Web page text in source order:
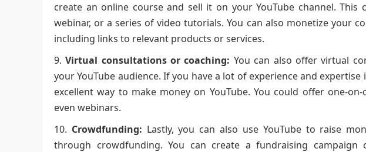
create an online course and sell it on your YouTube channel.
webinar, or a series of video tutorials. You can also monetize your
including links to relevant products or services.
Virtual consultations or coaching: You can also offer virtual
your YouTube audience. If you have a lot of experience and
excellent way to make money on YouTube. You could offer one-
even webinars.
Crowdfunding: Lastly, you can also use YouTube to raise
through crowdfunding. You can create a fundraising campaign